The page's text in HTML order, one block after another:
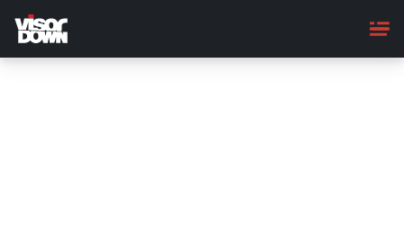
main
content